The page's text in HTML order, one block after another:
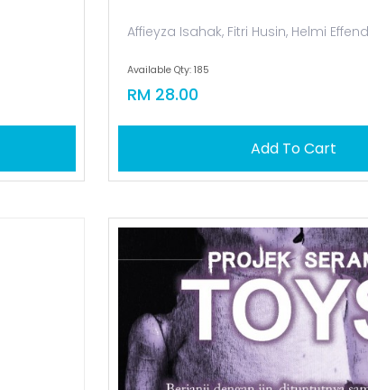
Affieyza Isahak, Fitri Husin, Helmi
Available Qty: 185
RM 28.00
Add To Cart